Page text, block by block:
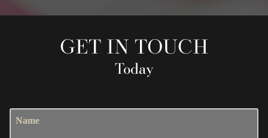
GET IN TOUCH
Today
Name